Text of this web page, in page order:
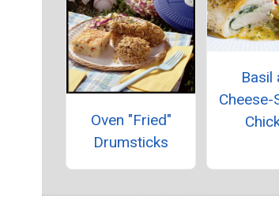
Oven "Fried"
Drumsticks
Basil